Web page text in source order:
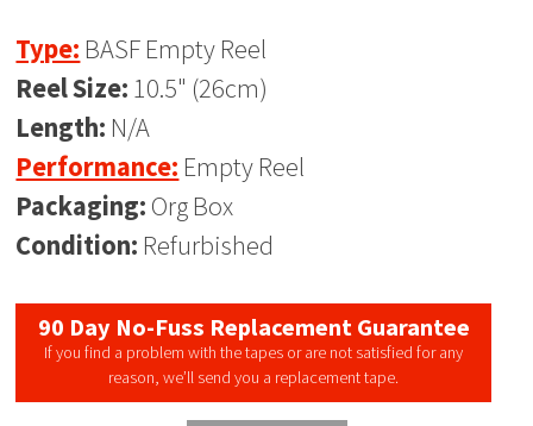
Type: BASF Empty Reel
Reel Size: 10.5" (26cm)
Length: N/A
Performance: Empty Reel
Packaging: Org Box
Condition: Refurbished
90 Day No-Fuss Replacement Guarantee
If you find a problem with the tapes or are not satisfied for any
reason, we’ll send you a replacement tape.